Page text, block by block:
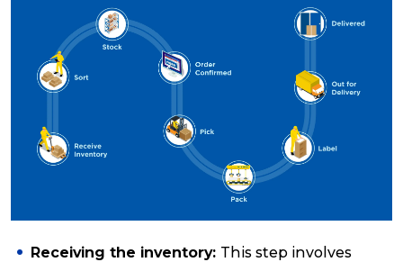
Receiving the inventory: This step involves